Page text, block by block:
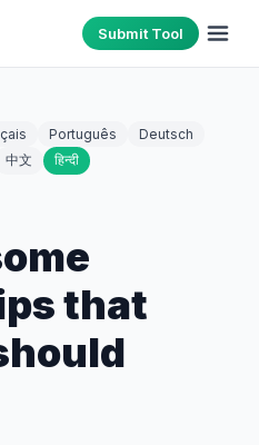
Submit Tool
Português
Deutsch
中文 हिन्दी
that